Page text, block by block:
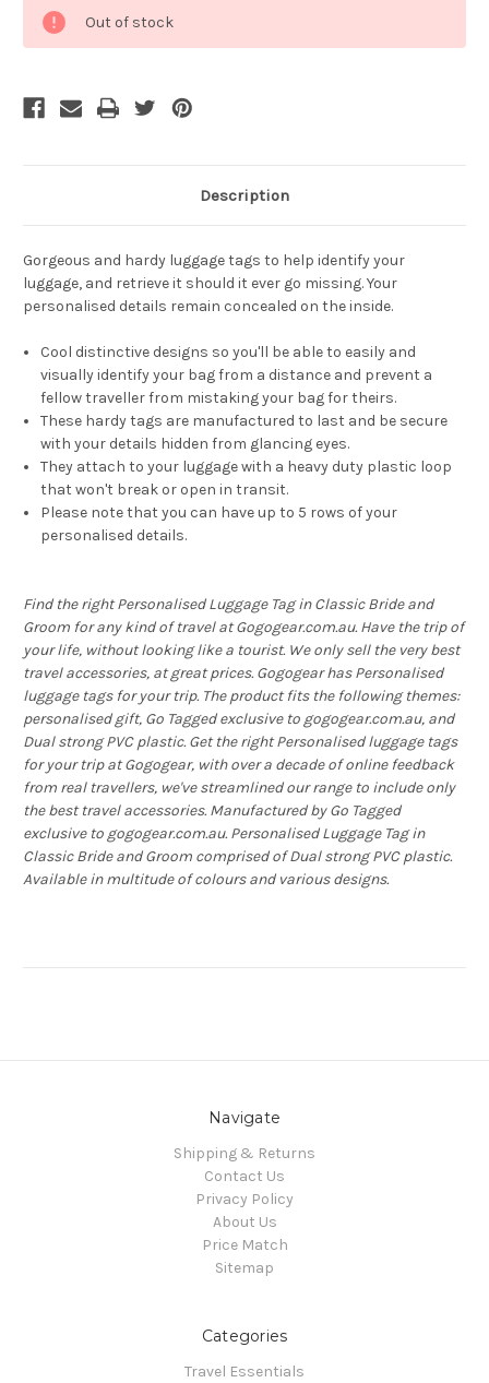
Stock:
Out of stock
Description
Gorgeous and hardy luggage tags to help identify your
luggage, and retrieve it should it ever go missing. Your
personalised details remain concealed on the inside.
Cool distinctive designs so you'll be able to easily and
visually identify your bag from a distance and prevent a
fellow traveller from mistaking your bag for theirs.
These hardy tags are manufactured to last and be secure
with your details hidden from glancing eyes.
They attach to your luggage with a heavy duty plastic loop
that won't break or open in transit.
Please note that you can have up to 5 rows of your
personalised details.
Find the right Personalised Luggage Tag in Classic Bride and
Groom for any kind of travel at Gogogear.com.au. Have the trip of
your life, without looking like a tourist. We only sell the very best
travel accessories, at great prices. Gogogear has Personalised
luggage tags for your trip. The product fits the following themes:
personalised gift, Go Tagged exclusive to gogogear.com.au, and
Dual strong PVC plastic. Get the right Personalised luggage tags
for your trip at Gogogear, with over a decade of online feedback
from real travellers, we've streamlined our range to include only
the best travel accessories. Manufactured by Go Tagged
exclusive to gogogear.com.au. Personalised Luggage Tag in
Classic Bride and Groom comprised of Dual strong PVC plastic.
Available in multitude of colours and various designs.
Navigate
Shipping & Returns
Contact Us
Privacy Policy
About Us
Price Match
Sitemap
Categories
Travel Essentials